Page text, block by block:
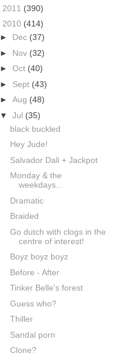
2011 (390)
2010 (414)
► Dec (37)
► Nov (32)
► Oct (40)
► Sept (43)
► Aug (48)
▼ Jul (35)
black buckled
Hey Jude!
Salvador Dali + Jackpot
Monday & the
weekdays...
Dramatic
Braided
Go dutch with clogs in the
centre of interest!
Boyz boyz boyz
Before - After
Tinker Belle's forest
Guess who?
Thiller
Sandal porn
Clone?